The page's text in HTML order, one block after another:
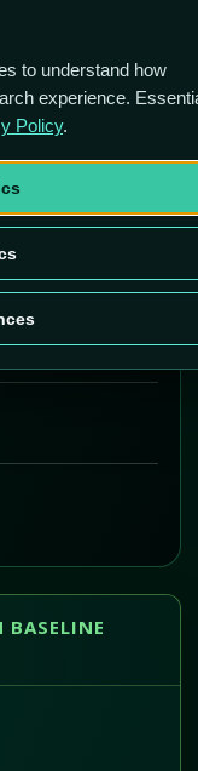
to understand how
experience.
Policy.